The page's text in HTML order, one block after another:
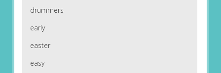
drummers
early
easter
easy